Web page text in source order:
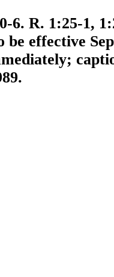
6. R. 1:25-1,
be effective